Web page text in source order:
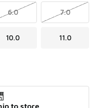
6.0 7.0
10.0 11.0
to store